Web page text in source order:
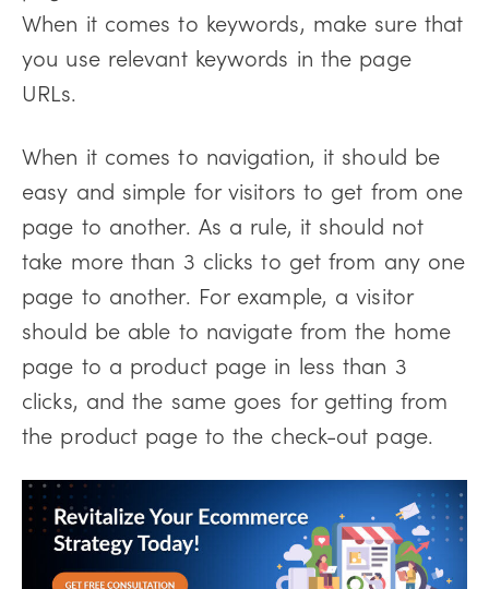
When it comes to keywords, make sure that
you use relevant keywords in the page
URLs.
When it comes to navigation, it should be
easy and simple for visitors to get from one
page to another. As a rule, it should not
take more than 3 clicks to get from any one
page to another. For example, a visitor
should be able to navigate from the home
page to a product page in less than 3
clicks, and the same goes for getting from
the product page to the check-out page.